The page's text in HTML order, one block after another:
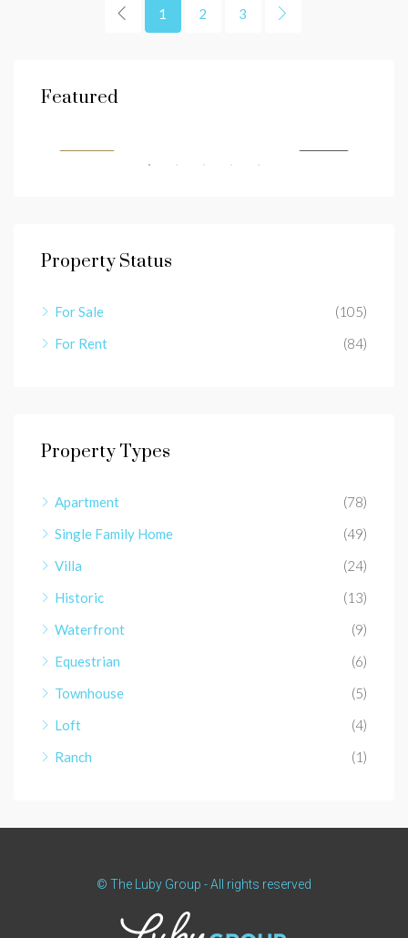
1 2 3
Featured
$625,000
Property Status
For Sale
(105)
For Rent
(84)
Property Types
Apartment
(78)
Single Family Home
(49)
Villa
(24)
Historic
(13)
Waterfront
(9)
Equestrian
(6)
Townhouse
(5)
Loft
(4)
Ranch
(1)
© The Luby Group - All rights reserved